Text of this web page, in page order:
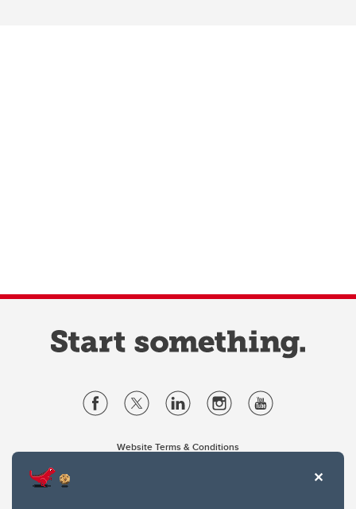
Website Terms & Conditions